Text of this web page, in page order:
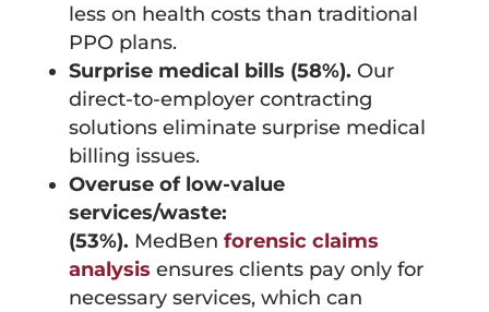
less on health costs than traditional
PPO plans.
Surprise medical bills (58%). Our
direct-to-employer contracting
solutions eliminate surprise medical
billing issues.
Overuse of low-value
services/waste:
(53%). MedBen forensic claims
analysis ensures clients pay only for
necessary services, which can